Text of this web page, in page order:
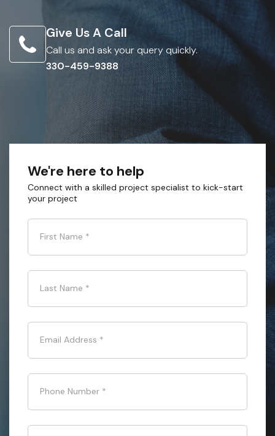
Give Us A Call
Call us and ask your query quickly.
330-459-9388
We're here to help
Connect with a skilled project specialist to kick-start
your project
First Name *
Last Name *
Email Address *
Phone Number *